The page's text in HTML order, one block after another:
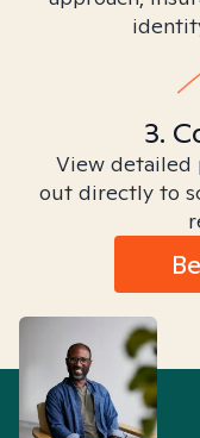
3.
View detailed
out directly to